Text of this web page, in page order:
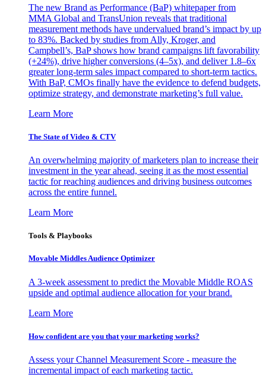
The new Brand as Performance (BaP) whitepaper from
MMA Global and TransUnion reveals that traditional
measurement methods have undervalued brand’s impact by up
to 83%. Backed by studies from Ally, Kroger, and
Campbell’s, BaP shows how brand campaigns lift favorability
(+24%), drive higher conversions (4–5x), and deliver 1.8–6x
greater long-term sales impact compared to short-term tactics.
With BaP, CMOs finally have the evidence to defend budgets,
optimize strategy, and demonstrate marketing’s full value.
Learn More
The State of Video & CTV
An overwhelming majority of marketers plan to increase their
investment in the year ahead, seeing it as the most essential
tactic for reaching audiences and driving business outcomes
across the entire funnel.
Learn More
Tools & Playbooks
Movable Middles Audience Optimizer
A 3-week assessment to predict the Movable Middle ROAS
upside and optimal audience allocation for your brand.
Learn More
How confident are you that your marketing works?
Assess your Channel Measurement Score - measure the
incremental impact of each marketing tactic.